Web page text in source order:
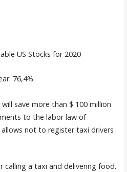
76,4%.
save more than $ 100 million
to the labor law of
allows not to register taxi drivers
calling a taxi and delivering food.